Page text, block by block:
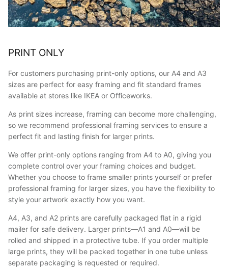
PRINT ONLY
For customers purchasing print-only options, our A4 and A3
sizes are perfect for easy framing and fit standard frames
available at stores like IKEA or Officeworks.
As print sizes increase, framing can become more challenging,
so we recommend professional framing services to ensure a
perfect fit and lasting finish for larger prints.
We offer print-only options ranging from A4 to A0, giving you
complete control over your framing choices and budget.
Whether you choose to frame smaller prints yourself or prefer
professional framing for larger sizes, you have the flexibility to
style your artwork exactly how you want.
A4, A3, and A2 prints are carefully packaged flat in a rigid
mailer for safe delivery. Larger prints—A1 and A0—will be
rolled and shipped in a protective tube. If you order multiple
large prints, they will be packed together in one tube unless
separate packaging is requested or required.